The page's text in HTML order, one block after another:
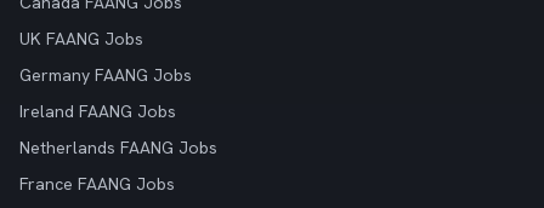
UK FAANG Jobs
Germany FAANG Jobs
Ireland FAANG Jobs
Netherlands FAANG Jobs
France FAANG Jobs